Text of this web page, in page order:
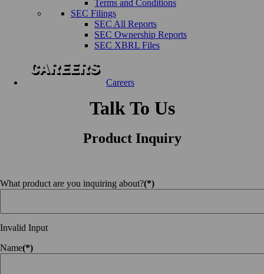
Terms and Conditions
SEC Filings
SEC All Reports
SEC Ownership Reports
SEC XBRL Files
Careers
Talk To Us
Product Inquiry
What product are you inquiring about?(*)
Invalid Input
Name(*)